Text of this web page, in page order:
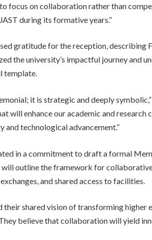
focus on collaboration rather than
during its formative years.”
gratitude for the reception, describing
the university’s impactful journey and
template.
it is strategic and deeply
will enhance our academic and
and technological advancement.”
in a commitment to draft a formal
outline the framework for
and shared access to facilities.
their shared vision of transforming higher
believe that collaboration will yield